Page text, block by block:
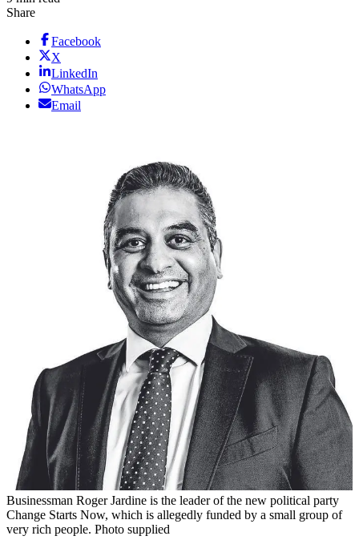
Share
Facebook
X
LinkedIn
WhatsApp
Email
Businessman Roger Jardine is the leader of the new political party
Change Starts Now, which is allegedly funded by a small group of
very rich people. Photo supplied